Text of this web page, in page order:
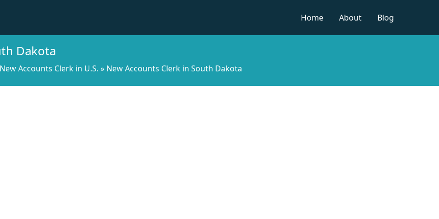
Home
About Blog
Dakota
New Accounts Clerk in U.S. » New Accounts Clerk in South Dakota